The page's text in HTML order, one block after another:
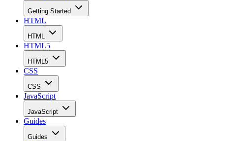
Getting Started
HTML
HTML
HTML5
HTML5
CSS
CSS
JavaScript
JavaScript
Guides
Guides